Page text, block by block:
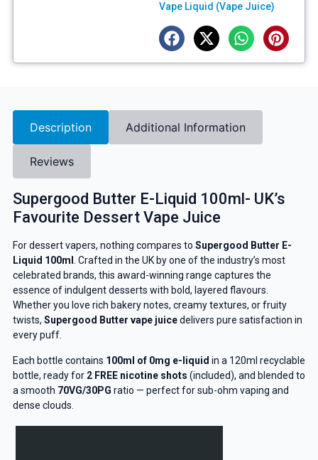
Vape Liquid (Vape Juice)
Description Additional Information
Reviews
Supergood Butter E-Liquid 100ml- UK’s
Favourite Dessert Vape Juice
For dessert vapers, nothing compares to Supergood Butter E-
Liquid 100ml
. Crafted in the UK by one of the industry’s most
celebrated brands, this award-winning range captures the
essence of indulgent desserts with bold, layered flavours.
Whether you love rich bakery notes, creamy textures, or fruity
twists, Supergood Butter vape juicedelivers pure satisfaction in
every puff.
Each bottle contains 100ml of 0mg e-liquid in a 120ml recyclable
bottle, ready for 2 FREE nicotine shots (included), and blended to
a smooth 70VG/30PG ratio — perfect for sub-ohm vaping and
dense clouds.